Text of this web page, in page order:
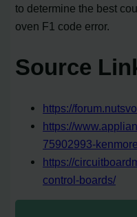
to determine the best
oven F1 code error.
Source
https://
https://
75902993-
https://
control-boards/